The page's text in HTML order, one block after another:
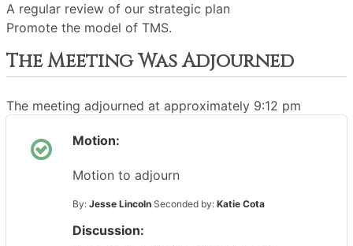
A regular review of our strategic plan
Promote the model of TMS.
The Meeting Was Adjourned
The meeting adjourned at approximately 9:12 pm
Motion:
Motion to adjourn
By: Jesse Lincoln Seconded by: Katie Cota
Discussion: